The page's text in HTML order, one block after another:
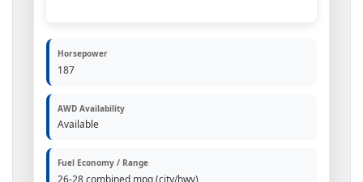
Horsepower
187
AWD Availability
Available
Fuel Economy / Range
26-28 combined mpg (city/hwy)